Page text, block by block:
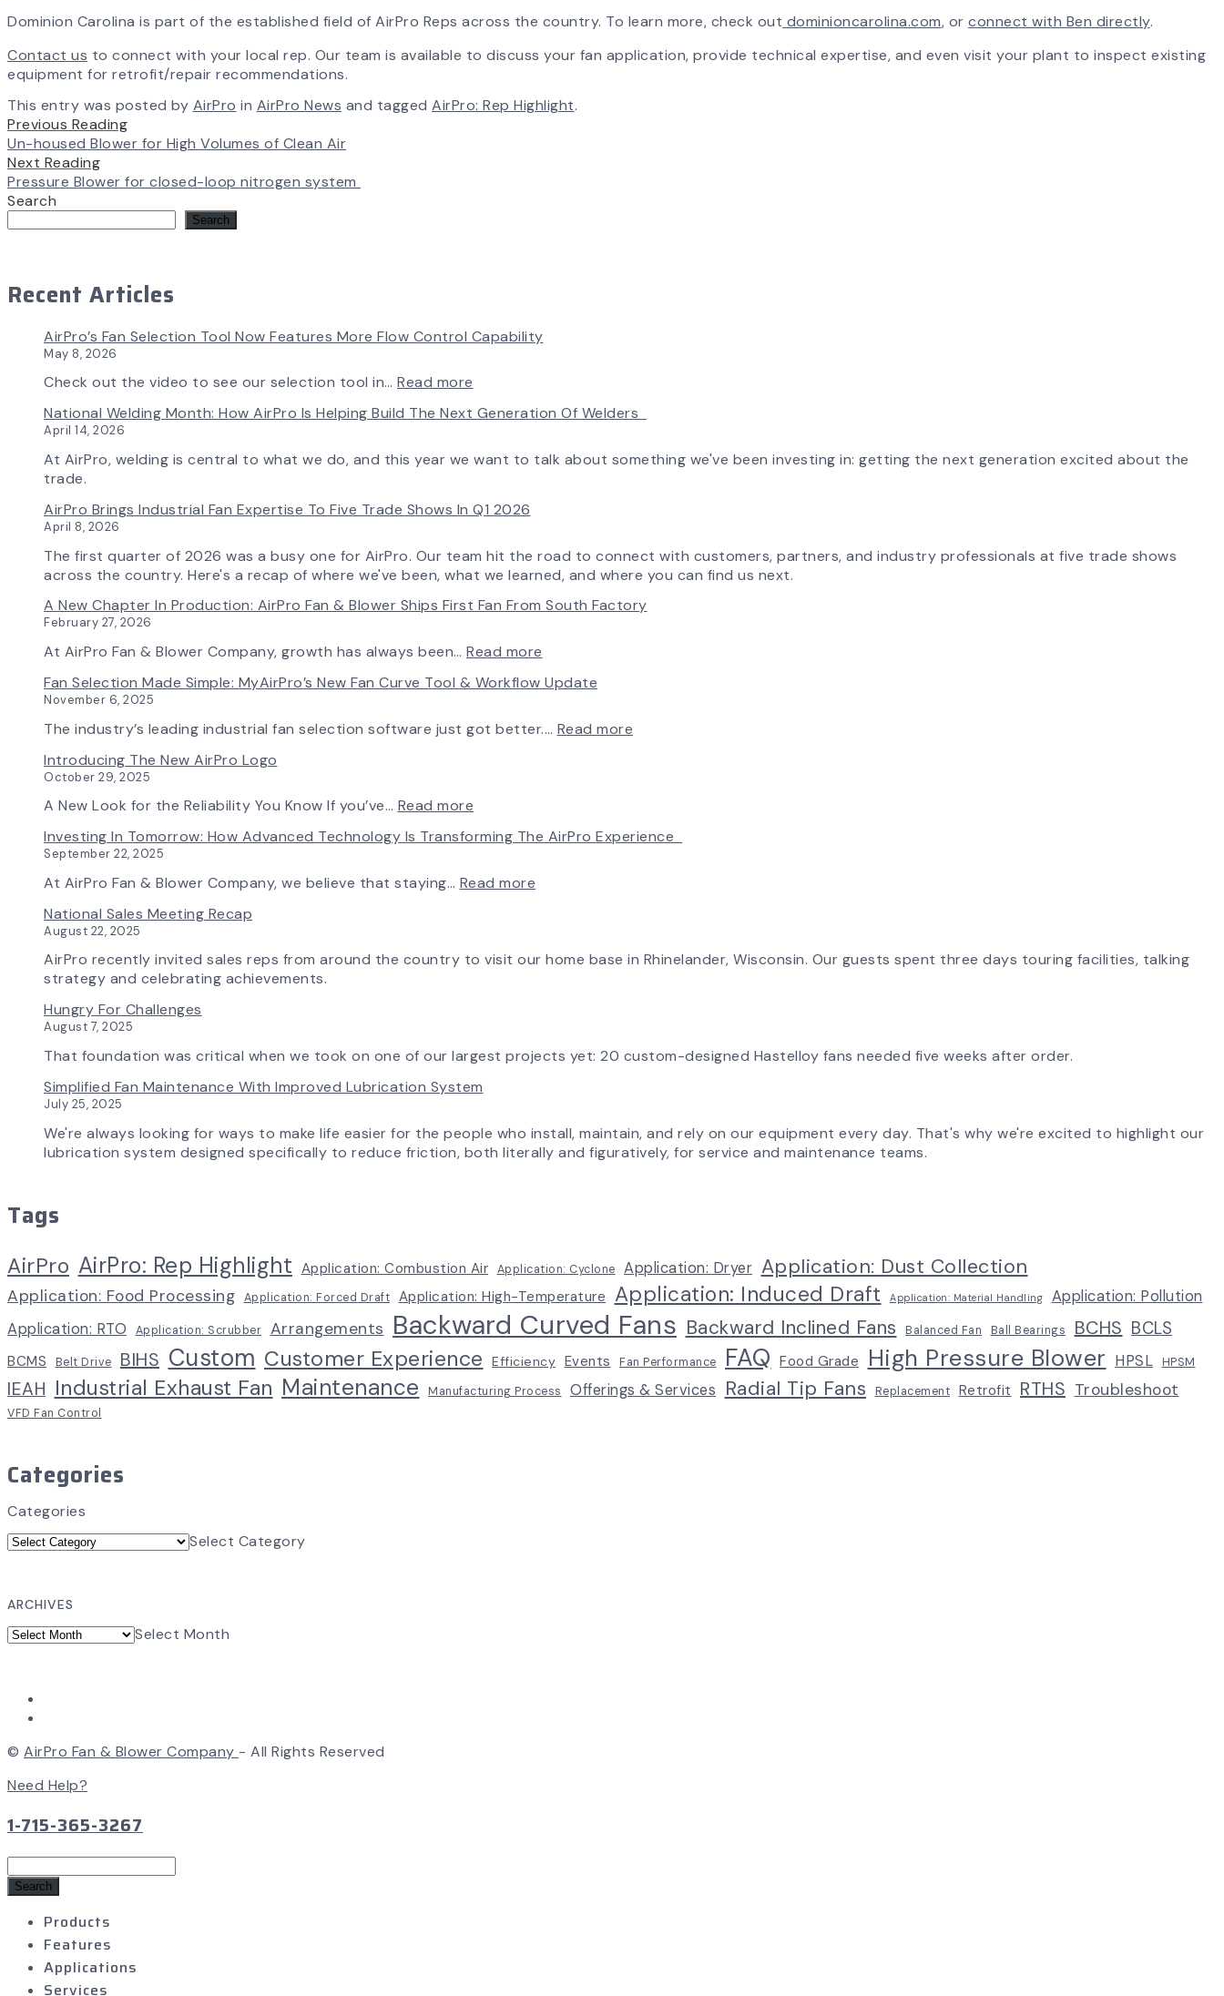
Dominion Carolina is part of the established field of AirPro Reps across the country. To learn more, check out dominioncarolina.com, or connect with Ben directly.
Contact us to connect with your local rep. Our team is available to discuss your fan application, provide technical expertise, and even visit your plant to inspect existing
equipment for retrofit/repair recommendations.
This entry was posted by AirPro in AirPro News and tagged AirPro: Rep Highlight.
Previous Reading
Un-housed Blower for High Volumes of Clean Air
Next Reading
Pressure Blower for closed-loop nitrogen system
Search
Search
Recent Articles
AirPro’s Fan Selection Tool Now Features More Flow Control Capability
May 8, 2026
Check out the video to see our selection tool in… Read more
Fan
Tool
More
Control
Capability
National Welding Month: How AirPro Is Helping Build The Next Generation Of Welders
April 14, 2026
At AirPro, welding is central to what we do, and this year we want to talk about something we've been investing in: getting the next generation excited about the
trade.
AirPro Brings Industrial Fan Expertise To Five Trade Shows In Q1 2026
April 8, 2026
The first quarter of 2026 was a busy one for AirPro. Our team hit the road to connect with customers, partners, and industry professionals at five trade shows
across the country. Here's a recap of where we've been, what we learned, and where you can find us next.
A New Chapter In Production: AirPro Fan & Blower Ships First Fan From South Factory
February 27, 2026
At AirPro Fan & Blower Company, growth has always been… Read more
New
in
Ships
Fan Selection Made Simple: MyAirPro’s New Fan Curve Tool & Workflow Update
November 6, 2025
The industry’s leading industrial fan selection software just got better.… Read more
New
Update
Introducing The New AirPro Logo
October 29, 2025
A New Look for the Reliability You Know If you’ve… Read more
the
AirPro
Investing In Tomorrow: How Advanced Technology Is Transforming The AirPro Experience
September 22, 2025
At AirPro Fan & Blower Company, we believe that staying… Read more
How
the
National Sales Meeting Recap
August 22, 2025
AirPro recently invited sales reps from around the country to visit our home base in Rhinelander, Wisconsin. Our guests spent three days touring facilities, talking
strategy and celebrating achievements.
Hungry For Challenges
August 7, 2025
That foundation was critical when we took on one of our largest projects yet: 20 custom-designed Hastelloy fans needed five weeks after order.
Simplified Fan Maintenance With Improved Lubrication System
July 25, 2025
We're always looking for ways to make life easier for the people who install, maintain, and rely on our equipment every day. That's why we're excited to highlight our
lubrication system designed specifically to reduce friction, both literally and figuratively, for service and maintenance teams.
Tags
AirPro AirPro: Rep Highlight Application: Combustion Air Application: Cyclone Application: Dryer Application: Dust Collection
Application: Food Processing Application: Forced Draft Application: High-Temperature Application: Induced Draft Application: Material Handling
Application: Pollution
Application: RTO
Application: Scrubber Arrangements Backward Curved Fans Backward Inclined Fans Balanced Fan Ball Bearings BCHS BCLS
BCMS Belt Drive BIHS Custom Customer Experience Efficiency Events Fan Performance FAQ Food Grade High Pressure Blower HPSL HPSM
IEAH Industrial Exhaust Fan Maintenance Manufacturing Process Offerings & Services Radial Tip Fans Replacement Retrofit RTHS Troubleshoot
VFD Fan Control
Categories
Categories
Select Category
ARCHIVES
Select Month
© AirPro Fan & Blower Company - All Rights Reserved
Need Help?
1-715-365-3267
Search
for:
Products
Features
Applications
Services